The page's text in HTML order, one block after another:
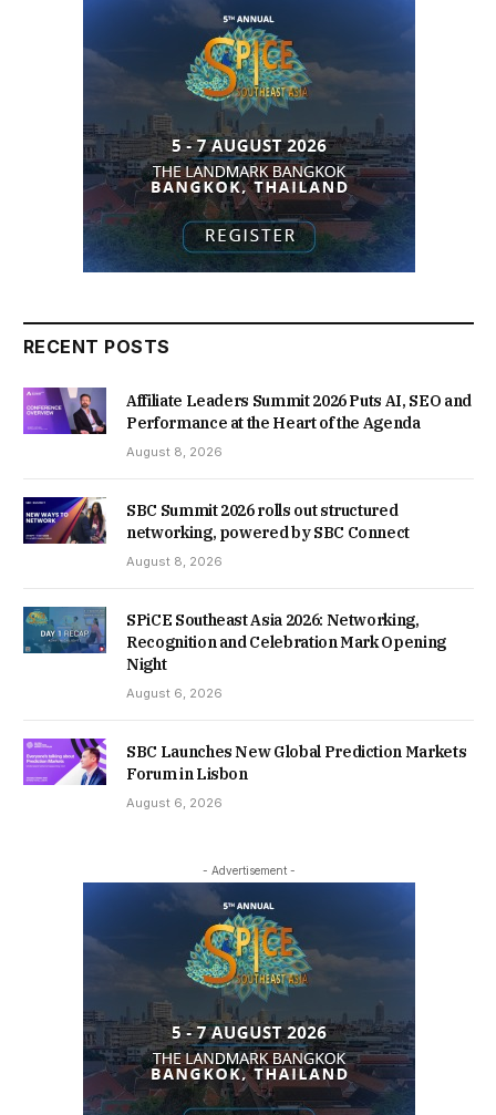
RECENT POSTS
Affiliate Leaders Summit 2026 Puts AI, SEO and
Performance at the Heart of the Agenda
August 8, 2026
SBC Summit 2026 rolls out structured
networking, powered by SBC Connect
August 8, 2026
SPiCE Southeast Asia 2026: Networking,
Recognition and Celebration Mark Opening
Night
August 6, 2026
SBC Launches New Global Prediction Markets
Forum in Lisbon
August 6, 2026
- Advertisement -